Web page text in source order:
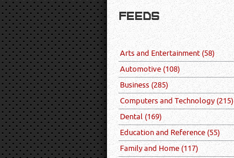
FEEDS
Arts and Entertainment(58)
Automotive (108)
Business (285)
Computers and Technology (215)
Dental (169)
Education and Reference (55)
Family and Home(117)